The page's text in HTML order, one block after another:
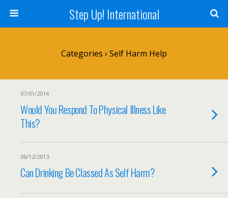
Step Up! International
Categories › Self Harm Help
07/01/2014
Would You Respond To Physical Illness Like
This?
06/12/2013
Can Drinking Be Classed As Self Harm?